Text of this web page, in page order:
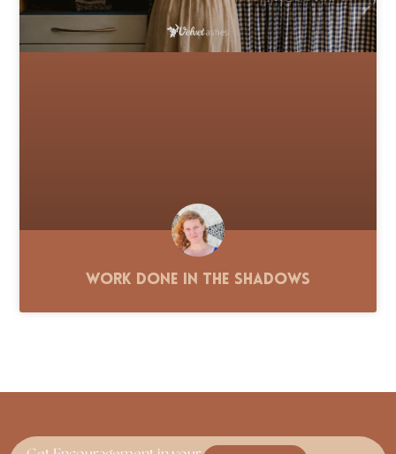
Work Done in the Shadows